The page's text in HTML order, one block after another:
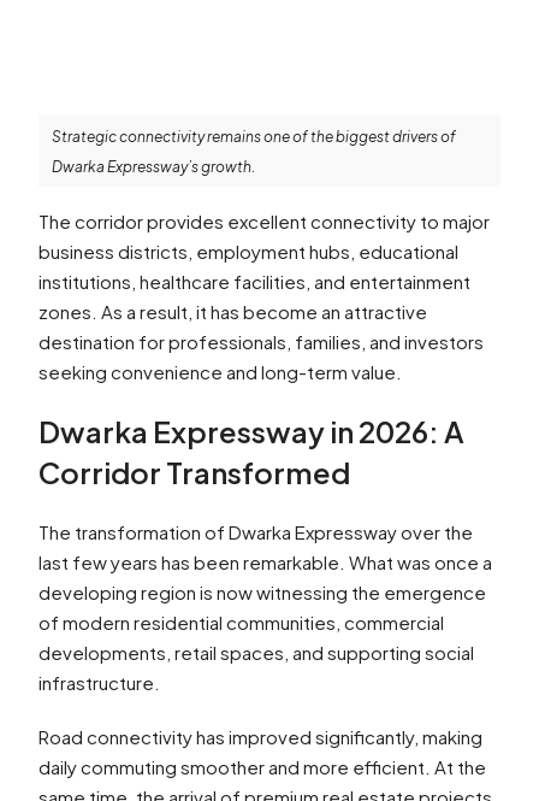
Strategic connectivity remains one of the biggest drivers of
Dwarka Expressway’s growth.
The corridor provides excellent connectivity to major
business districts, employment hubs, educational
institutions, healthcare facilities, and entertainment
zones. As a result, it has become an attractive
destination for professionals, families, and investors
seeking convenience and long-term value.
Dwarka Expressway in 2026: A
Corridor Transformed
The transformation of Dwarka Expressway over the
last few years has been remarkable. What was once a
developing region is now witnessing the emergence
of modern residential communities, commercial
developments, retail spaces, and supporting social
infrastructure.
Road connectivity has improved significantly, making
daily commuting smoother and more efficient. At the
same time, the arrival of premium real estate projects